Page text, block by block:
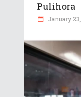
Pulihora
January